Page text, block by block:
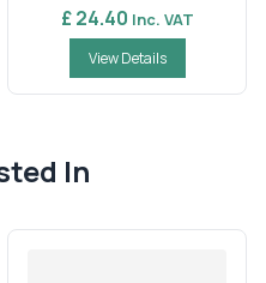
£ 24.40 Inc. VAT
View Details
In